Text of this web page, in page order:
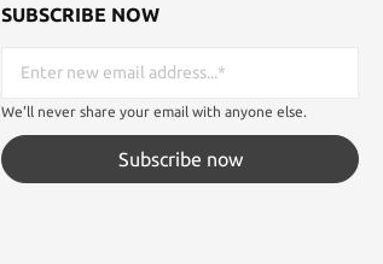
SUBSCRIBE NOW
We'll never share your email with anyone else.
Subscribe now